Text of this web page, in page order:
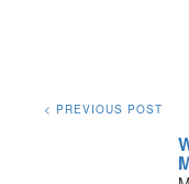
< PREVIOUS POST